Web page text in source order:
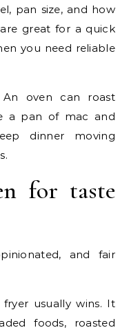
pan size, and how
great for a quick
you need reliable
oven can roast
a pan of mac and
dinner moving
for taste
and fair
usually wins. It
foods, roasted